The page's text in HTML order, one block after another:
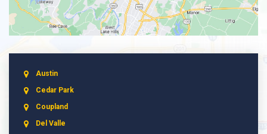
Austin
Cedar Park
Coupland
Del Valle